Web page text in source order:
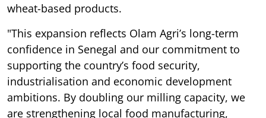
wheat-based products.
"This expansion reflects Olam Agri’s long-term
confidence in Senegal and our commitment to
supporting the country’s food security,
industrialisation and economic development
ambitions. By doubling our milling capacity, we
are strengthening local food manufacturing,